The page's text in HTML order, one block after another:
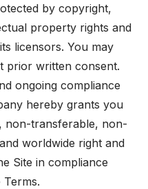
by copyright,
property rights and
licensors. You may
prior written consent.
ongoing compliance
hereby grants you
non-transferable, non-
worldwide right and
Site in compliance